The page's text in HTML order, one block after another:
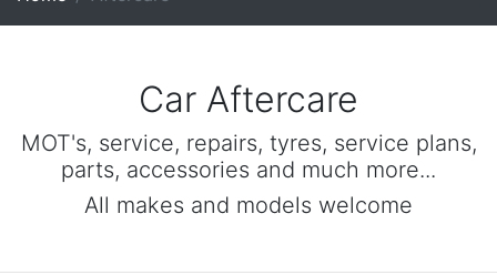
Car Aftercare
MOT's, service, repairs, tyres, service plans,
parts, accessories and much more...
All makes and models welcome